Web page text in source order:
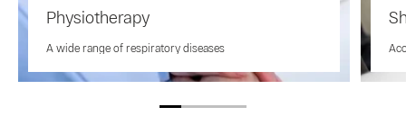
Physiotherapy
A wide range of respiratory diseases